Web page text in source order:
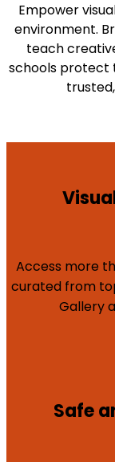
Empower
environment.
teach
schools protect
Access more
curated from
Gallery
Safe